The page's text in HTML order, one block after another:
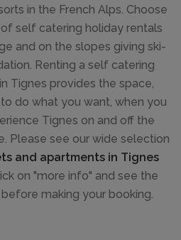
in the French Alps. Choose
self catering holiday rentals
and on the slopes giving ski-
Renting a self catering
Tignes provides the space,
do what you want, when you
Tignes on and off the
Please see our wide selection
and apartments in Tignes
on "more info" and see the
making your booking.